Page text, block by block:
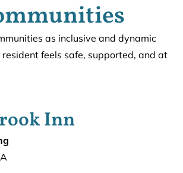
as inclusive and dynamic
resident feels safe, supported, and at
Inn